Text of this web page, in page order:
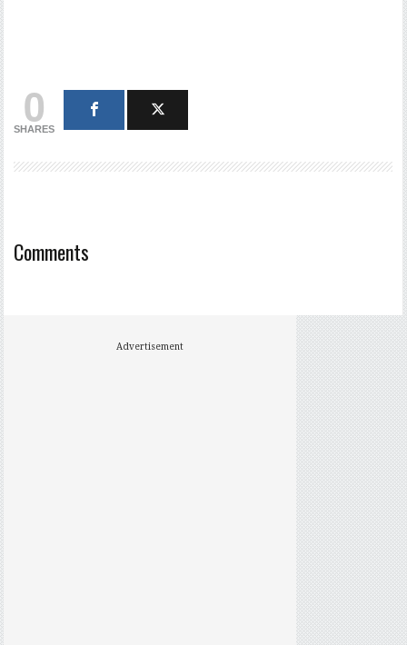
0
SHARES
Comments
Advertisement